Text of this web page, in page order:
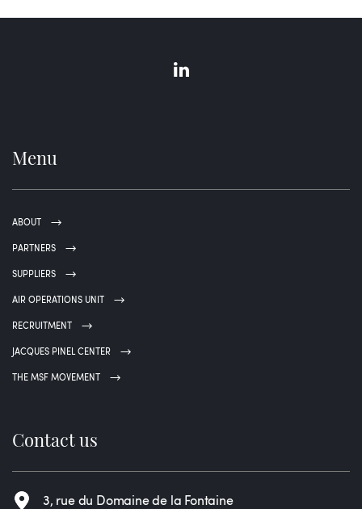
Menu
ABOUT
PARTNERS
SUPPLIERS
AIR OPERATIONS UNIT
RECRUITMENT
JACQUES PINEL CENTER
THE MSF MOVEMENT
Contact us
3, rue du Domaine de la Fontaine